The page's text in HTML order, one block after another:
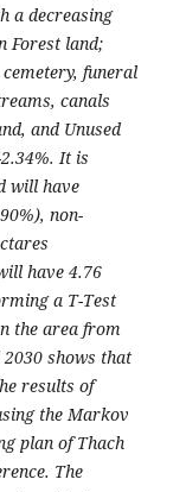
a decreasing
Forest land;
funeral
canals
and Unused
It is
will have
non-
have 4.76
a T-Test
the area from
shows that
results of
the Markov
plan of Thach
The